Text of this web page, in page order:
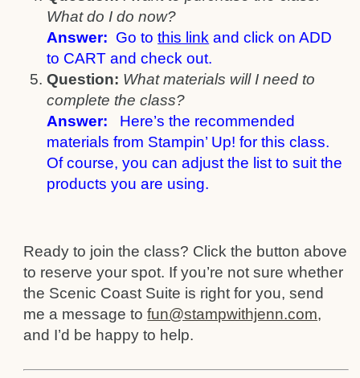
What do I do now?
Answer: Go tothis link and click on ADD
to CART and check out.
Question: What materials will I need to
complete the class?
Answer: Here’s the recommended
materials from Stampin’ Up! for this class.
Of course, you can adjust the list to suit the
products you are using.
Ready to join the class? Click the button above
to reserve your spot. If you’re not sure whether
the Scenic Coast Suite is right for you, send
me a message tofun@stampwithjenn.com,
and I’d be happy to help.